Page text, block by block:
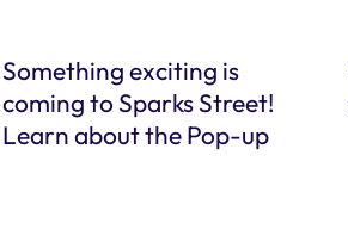
Something exciting is
coming to Sparks Street!
Learn about the Pop-up